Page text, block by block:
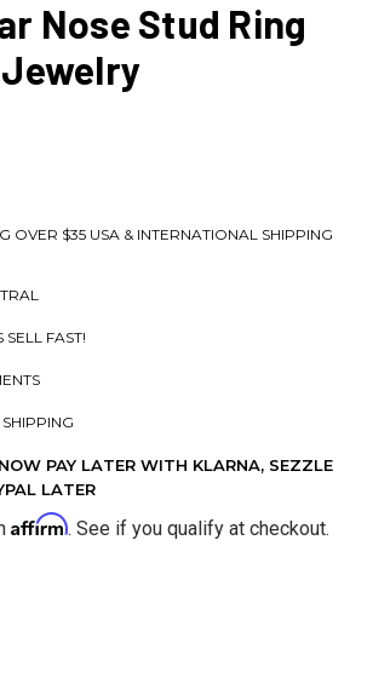
Nose Stud Ring
OVER $35 USA & INTERNATIONAL SHIPPING
SELL FAST!
PAY LATER WITH KLARNA, SEZZLE
LATER
Affirm. See if you qualify at checkout.